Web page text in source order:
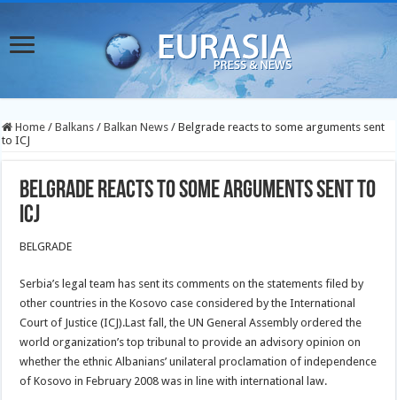
Home / Balkans / Balkan News / Belgrade reacts to some arguments sent
to ICJ
Belgrade reacts to some arguments sent to
ICJ
BELGRADE
Serbia’s legal team has sent its comments on the statements filed by
other countries in the Kosovo case considered by the International
Court of Justice (ICJ).Last fall, the UN General Assembly ordered the
world organization’s top tribunal to provide an advisory opinion on
whether the ethnic Albanians’ unilateral proclamation of independence
of Kosovo in February 2008 was in line with international law.